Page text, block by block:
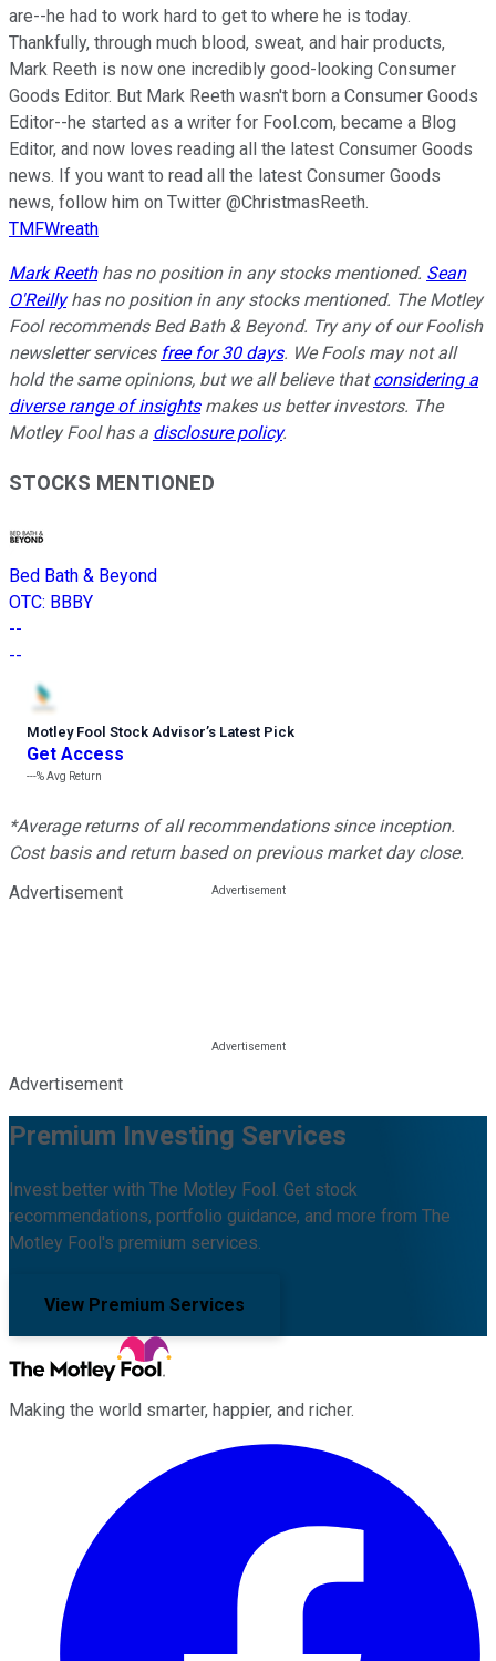
are--he had to work hard to get to where he is today.
Thankfully, through much blood, sweat, and hair products,
Mark Reeth is now one incredibly good-looking Consumer
Goods Editor. But Mark Reeth wasn't born a Consumer Goods
Editor--he started as a writer for Fool.com, became a Blog
Editor, and now loves reading all the latest Consumer Goods
news. If you want to read all the latest Consumer Goods
news, follow him on Twitter @ChristmasReeth.
TMFWreath
Mark Reethhas no position in any stocks mentioned. Sean
O'Reillyhas no position in any stocks mentioned. The Motley
Fool recommends Bed Bath & Beyond. Try any of our Foolish
newsletter services free for 30 days. We Fools may not all
hold the same opinions, but we all believe thatconsidering a
diverse range of insightsmakes us better investors. The
Motley Fool has a disclosure policy.
STOCKS MENTIONED
Bed Bath & Beyond
OTC: BBBY
--
--
Motley Fool Stock Advisor’s Latest Pick
Get Access
---%Avg Return
*Average returns of all recommendations since inception.
Cost basis and return based on previous market day close.
Advertisement
Advertisement
Premium Investing Services
Invest better with The Motley Fool. Get stock
recommendations, portfolio guidance, and more from The
Motley Fool's premium services.
View Premium Services
Making the world smarter, happier, and richer.